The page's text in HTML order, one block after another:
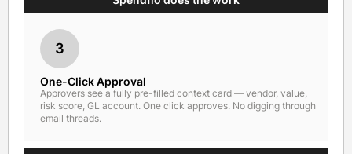
3
One-Click Approval
Approvers see a fully pre-filled context card — vendor, value,
risk score, GL account. One click approves. No digging through
email threads.